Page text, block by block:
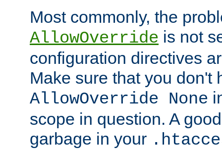
Most commonly, the
AllowOverride is not
configuration directives
Make sure that you don't
AllowOverride None
scope in question. A
garbage in your